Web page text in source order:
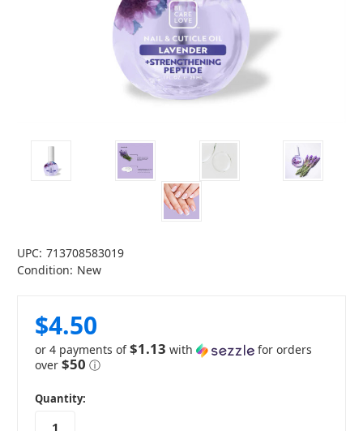
UPC: 713708583019
Condition: New
$4.50
or 4 payments of$1.13 with
for orders
over $50 ⓘ
in
stock
Quantity: